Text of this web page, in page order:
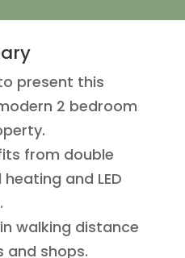
present this
2 bedroom
from double
and LED
walking distance
and shops.